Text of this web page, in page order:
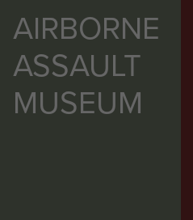
AIRBORNE
ASSAULT
MUSEUM